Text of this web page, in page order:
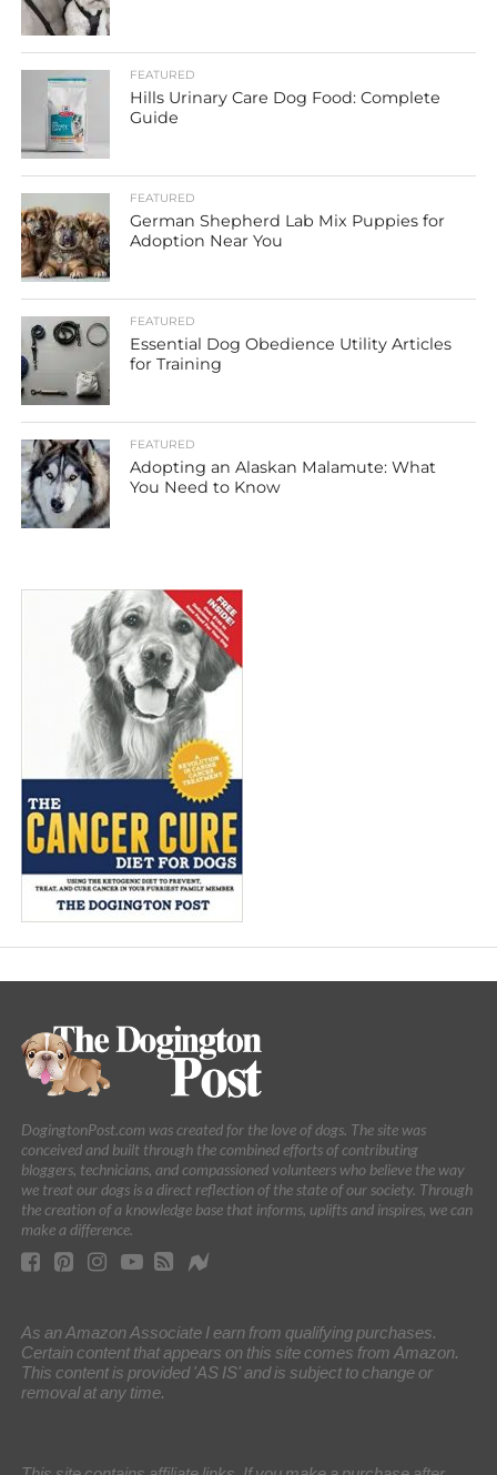
FEATURED
Hills Urinary Care Dog Food: Complete
Guide
FEATURED
German Shepherd Lab Mix Puppies for
Adoption Near You
FEATURED
Essential Dog Obedience Utility Articles
for Training
FEATURED
Adopting an Alaskan Malamute: What
You Need to Know
DogingtonPost.com was created for the love of dogs. The site was
conceived and built through the combined efforts of contributing
bloggers, technicians, and compassioned volunteers who believe the way
we treat our dogs is a direct reflection of the state of our society. Through
the creation of a knowledge base that informs, uplifts and inspires, we can
make a difference.
As an Amazon Associate I earn from qualifying purchases.
Certain content that appears on this site comes from Amazon.
This content is provided 'AS IS' and is subject to change or
removal at any time.